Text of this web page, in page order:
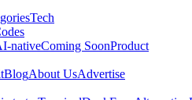
Tech
nativeComing SoonProduct
BlogAbout UsAdvertise